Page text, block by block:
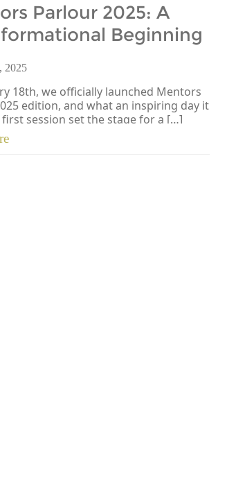
Parlour 2025: A
Beginning
2025
18th, we officially launched Mentors
edition, and what an inspiring day it
first session set the stage for a […]